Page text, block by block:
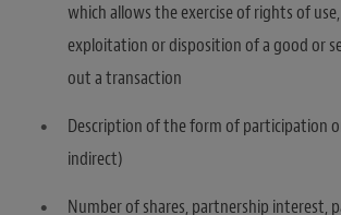
which allows the exercise of rights of
exploitation or disposition of a good or
out a transaction
Description of the form of participation
indirect)
Number of shares, partnership interest,